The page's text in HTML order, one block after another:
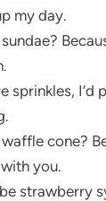
my day.
sprinkles, I’d
cone?
you.
strawberry